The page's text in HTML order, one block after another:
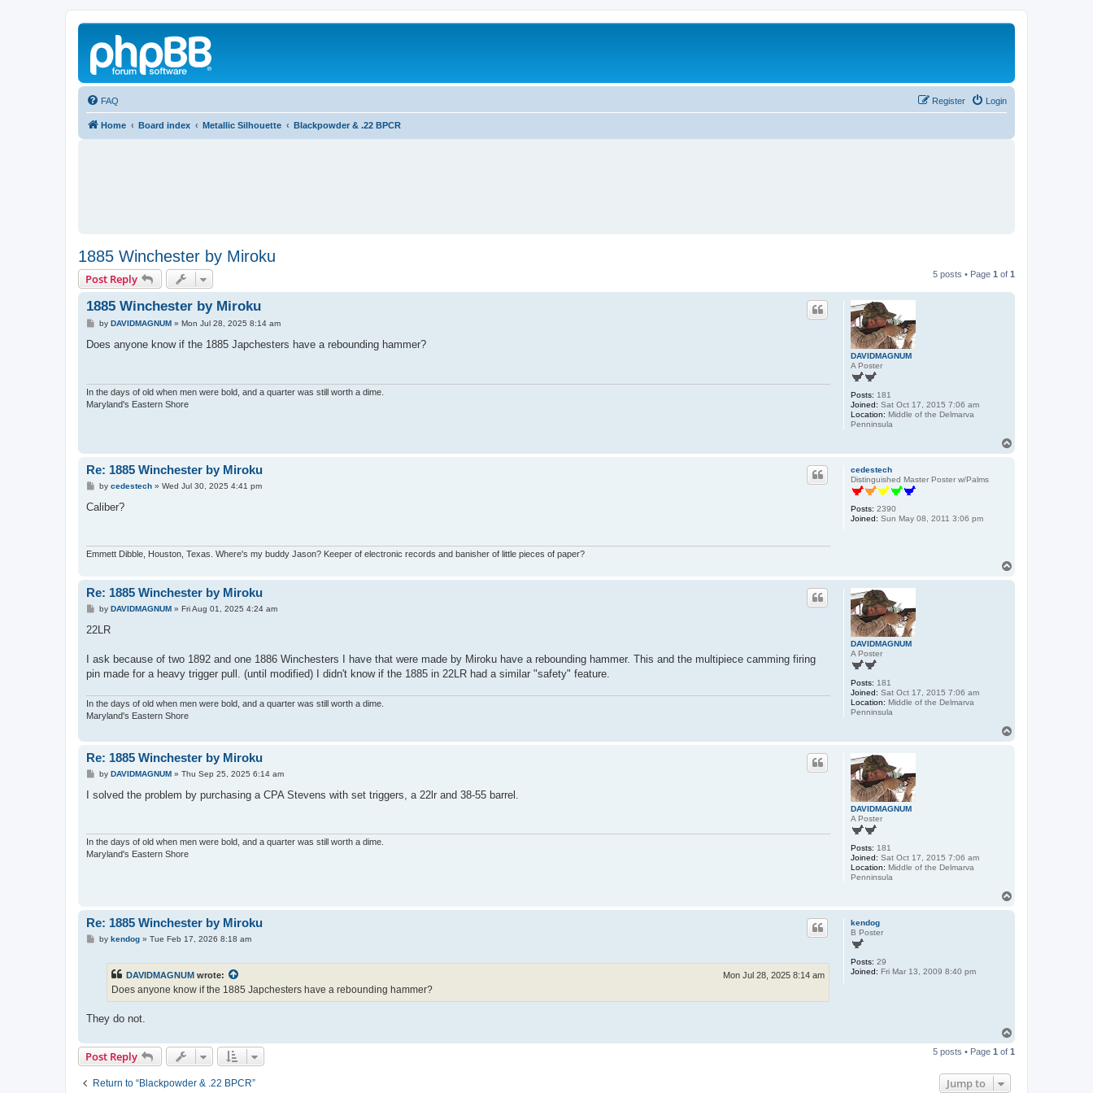
FAQ Login
Register
Home Board index Metallic Silhouette Blackpowder & .22 BPCR
1885 Winchester by Miroku
Post Reply 5 posts • Page 1 of 1
DAVIDMAGNUM
A Poster
Posts: 181
Joined: Sat Oct 17, 2015 7:06 am
Location: Middle of the Delmarva
Penninsula
1885 Winchester by Miroku
P
s
by DAVIDMAGNUM» Mon Jul 28, 2025 8:14 am
Does anyone know if the 1885 Japchesters have a rebounding hammer?
In the days of old when men were bold, and a quarter was still worth a dime.
Maryland's Eastern Shore
cedestech
Distinguished Master Poster w/Palms
Posts: 2390
Joined: Sun May 08, 2011 3:06 pm
Re: 1885 Winchester by Miroku
P
s
by cedestech» Wed Jul 30, 2025 4:41 pm
Caliber?
Emmett Dibble, Houston, Texas. Where's my buddy Jason? Keeper of electronic records and banisher of little pieces of paper?
DAVIDMAGNUM
A Poster
Posts: 181
Joined: Sat Oct 17, 2015 7:06 am
Location: Middle of the Delmarva
Penninsula
Re: 1885 Winchester by Miroku
P
s
by DAVIDMAGNUM» Fri Aug 01, 2025 4:24 am
22LR
I ask because of two 1892 and one 1886 Winchesters I have that were made by Miroku have a rebounding hammer. This and the multipiece camming firing
pin made for a heavy trigger pull. (until modified) I didn't know if the 1885 in 22LR had a similar "safety" feature.
In the days of old when men were bold, and a quarter was still worth a dime.
Maryland's Eastern Shore
DAVIDMAGNUM
A Poster
Posts: 181
Joined: Sat Oct 17, 2015 7:06 am
Location: Middle of the Delmarva
Penninsula
Re: 1885 Winchester by Miroku
P
s
by DAVIDMAGNUM» Thu Sep 25, 2025 6:14 am
I solved the problem by purchasing a CPA Stevens with set triggers, a 22lr and 38-55 barrel.
In the days of old when men were bold, and a quarter was still worth a dime.
Maryland's Eastern Shore
kendog
B Poster
Posts: 29
Joined: Fri Mar 13, 2009 8:40 pm
Re: 1885 Winchester by Miroku
Pby kendog» Tue Feb 17, 2026 8:18 am
DAVIDMAGNUM wrote: Mon Jul 28, 2025 8:14 am
Does anyone know if the 1885 Japchesters have a rebounding hammer?
They do not.
p
Post Reply 5 posts • Page 1 of 1
Return to “Blackpowder & .22 BPCR” Jump to